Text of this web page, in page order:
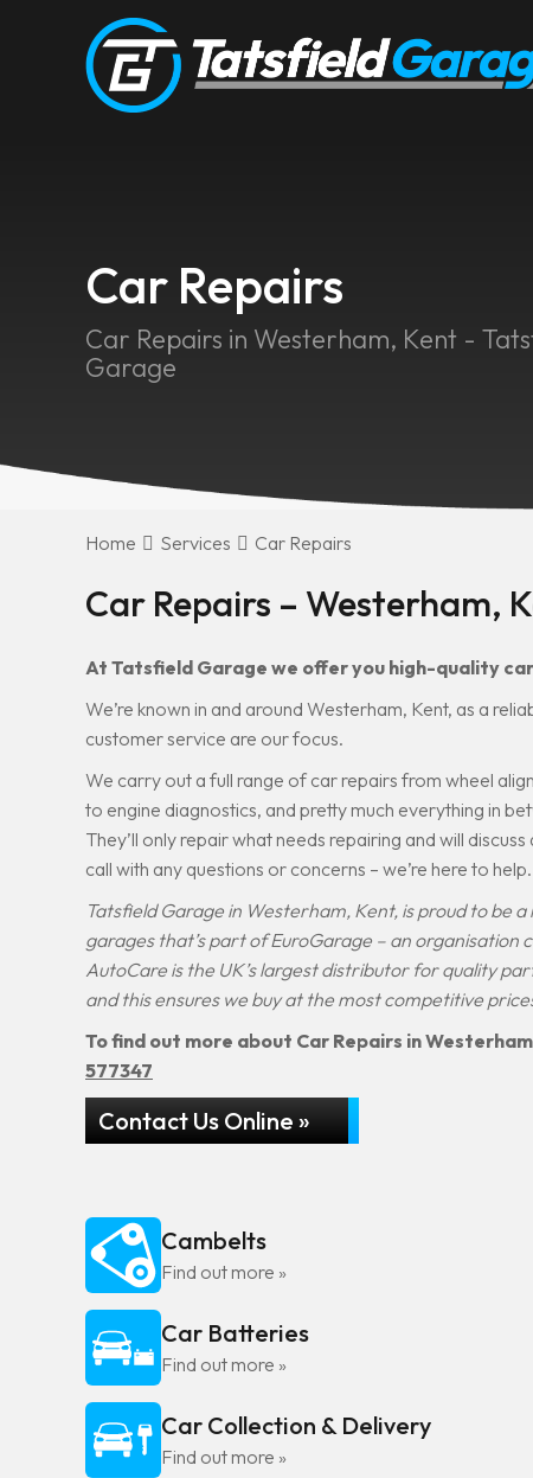
Car Repairs
Car Repairs in Westerham, Kent -
Garage
Home Services Car Repairs
Car Repairs – Westerham,
At Tatsfield Garage we offer you high-quality
We’re known in and around Westerham, Kent, as a
customer service are our focus.
We carry out a full range of car repairs from wheel
to engine diagnostics, and pretty much everything in
They’ll only repair what needs repairing and will
call with any questions or concerns – we’re here to help.
Tatsfield Garage in Westerham, Kent, is proud to
garages that’s part of EuroGarage – an
AutoCare is the UK’s largest distributor for quality
and this ensures we buy at the most competitive
To find out more about Car Repairs in
577347
Contact Us Online »
Cambelts
Find out more »
Car Batteries
Find out more »
Car Collection & Delivery
Find out more »